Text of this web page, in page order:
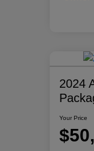
2024
Your Price